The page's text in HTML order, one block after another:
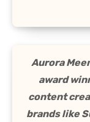
Aurora
award
content
brands like